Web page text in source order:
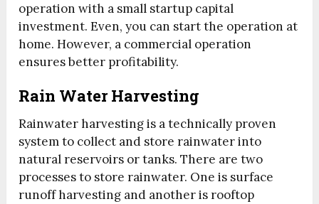
operation with a small startup capital
investment. Even, you can start the operation at
home. However, a commercial operation
ensures better profitability.
Rain Water Harvesting
Rainwater harvesting is a technically proven
system to collect and store rainwater into
natural reservoirs or tanks. There are two
processes to store rainwater. One is surface
runoff harvesting and another is rooftop